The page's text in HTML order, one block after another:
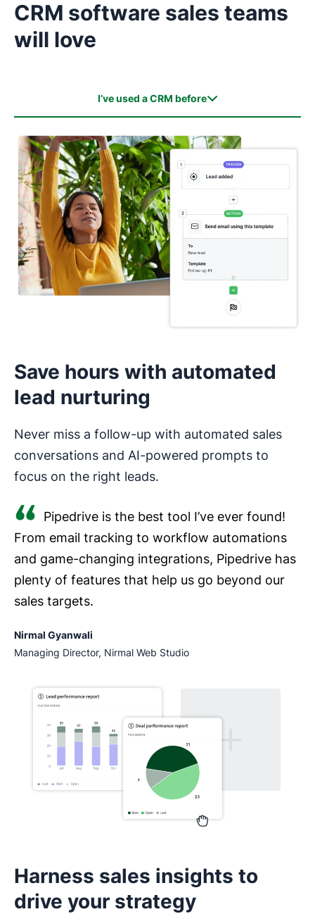
CRM software sales teams
will love
I’ve used a CRM before
I’ve used a CRM before
I haven’t used a CRM before
Save hours with automated
lead nurturing
Never miss a follow-up with automated sales
conversations and AI-powered prompts to
focus on the right leads.
Pipedrive is the best tool I’ve ever found!
From email tracking to workflow automations
and game-changing integrations, Pipedrive has
plenty of features that help us go beyond our
sales targets.
Nirmal Gyanwali
Managing Director, Nirmal Web Studio
Harness sales insights to
drive your strategy